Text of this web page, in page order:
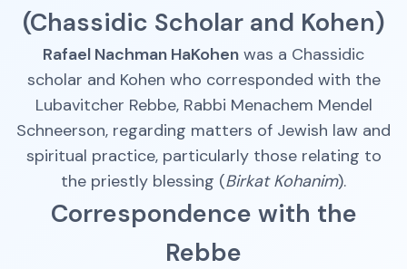
(Chassidic Scholar and Kohen)
Rafael Nachman HaKohen was a Chassidic
scholar and Kohen who corresponded with the
Lubavitcher Rebbe, Rabbi Menachem Mendel
Schneerson, regarding matters of Jewish law and
spiritual practice, particularly those relating to
the priestly blessing (Birkat Kohanim).
Correspondence with the
Rebbe